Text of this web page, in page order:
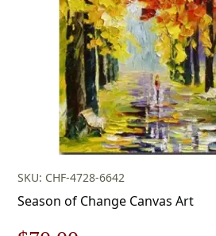
SKU: CHF-4728-6642
Season of Change Canvas Art